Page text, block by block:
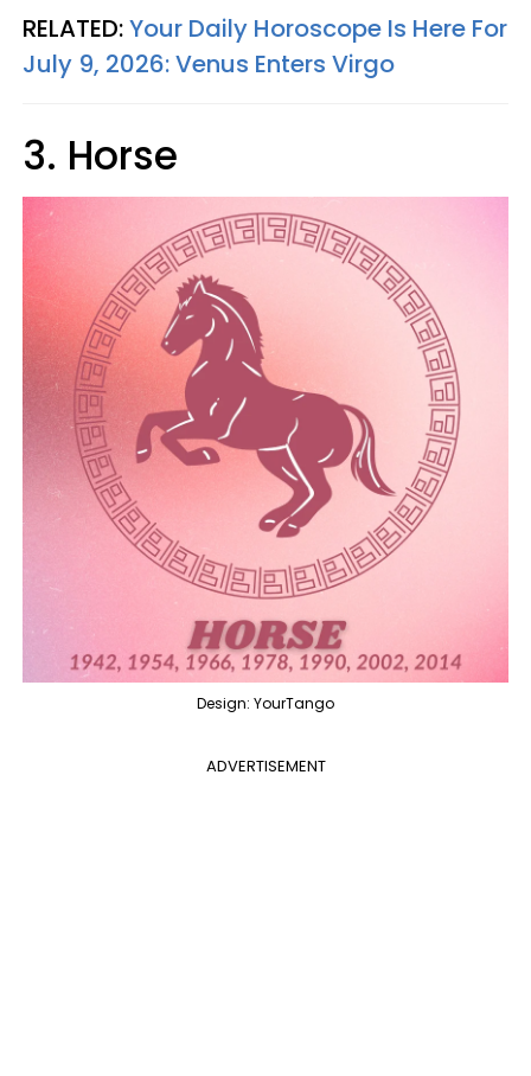
RELATED:Your Daily Horoscope Is Here For
July 9, 2026: Venus Enters Virgo
3. Horse
Design: YourTango
ADVERTISEMENT